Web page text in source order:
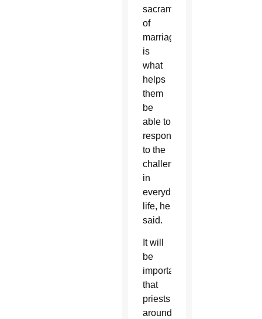
sacrament
of
marriage
is
what
helps
them
be
able to
respond
to the
challenges
in
everyday
life, he
said.
It will
be
important
that
priests
around